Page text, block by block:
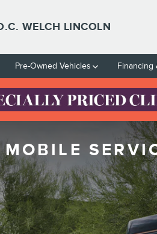
WELCH LINCOLN
Pre-Owned Vehicles Financing